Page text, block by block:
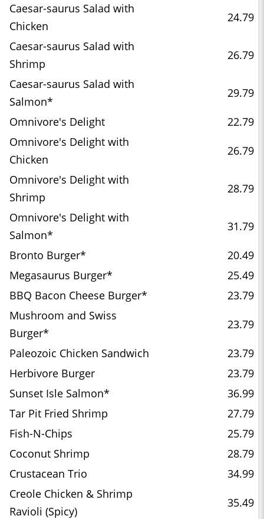
Caesar-saurus Salad with
Chicken
24.79
Caesar-saurus Salad with
Shrimp
26.79
Caesar-saurus Salad with
Salmon*
29.79
Omnivore's Delight
22.79
Omnivore's Delight with
Chicken
26.79
Omnivore's Delight with
Shrimp
28.79
Omnivore's Delight with
Salmon*
31.79
Bronto Burger*
20.49
Megasaurus Burger*
25.49
BBQ Bacon Cheese Burger*
23.79
Mushroom and Swiss
Burger*
23.79
Paleozoic Chicken Sandwich
23.79
Herbivore Burger
23.79
Sunset Isle Salmon*
36.99
Tar Pit Fried Shrimp
27.79
Fish-N-Chips
25.79
Coconut Shrimp
28.79
Crustacean Trio
34.99
Creole Chicken & Shrimp
Ravioli (Spicy)
35.49